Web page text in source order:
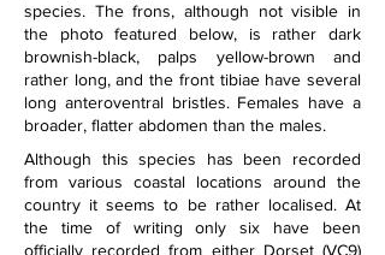
species. The frons, although not visible in
the photo featured below, is rather dark
brownish-black, palps yellow-brown and
rather long, and the front tibiae have several
long anteroventral bristles. Females have a
broader, flatter abdomen than the males.
Although this species has been recorded
from various coastal locations around the
country it seems to be rather localised. At
the time of writing only six have been
officially recorded from either Dorset (VC9)